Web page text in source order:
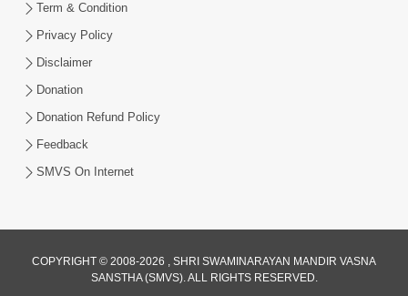
Sinh Na Sinh Thava Nu Chhe! Guru Na
HDH Swamishri
Jun 18, 2026
Term & Condition
Privacy Policy
Disclaimer
Donation
Donation Refund Policy
Feedback
SMVS On Internet
COPYRIGHT © 2008-2026 , SHRI SWAMINARAYAN MANDIR VASNA
SANSTHA (SMVS). ALL RIGHTS RESERVED.